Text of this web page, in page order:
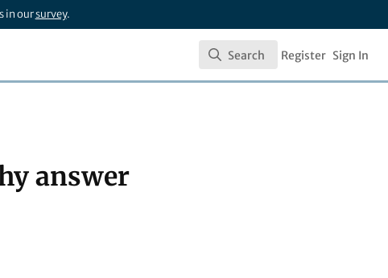
in oursurvey.
Search
Search Register Sign In
answer